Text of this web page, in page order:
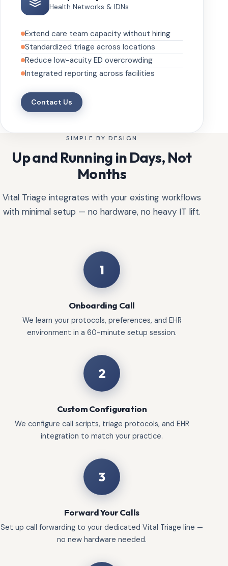
Health Networks & IDNs
Extend care team capacity without hiring
Standardized triage across locations
Reduce low-acuity ED overcrowding
Integrated reporting across facilities
Contact Us
SIMPLE BY DESIGN
Up and Running in Days, Not
Months
Vital Triage integrates with your existing workflows
with minimal setup — no hardware, no heavy IT lift.
1
Onboarding Call
We learn your protocols, preferences, and EHR
environment in a 60-minute setup session.
2
Custom Configuration
We configure call scripts, triage protocols, and EHR
integration to match your practice.
3
Forward Your Calls
Set up call forwarding to your dedicated Vital Triage line —
no new hardware needed.